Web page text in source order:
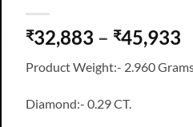
₹32,883 – ₹45,933
Product Weight:- 2.960
Diamond:- 0.29 CT.